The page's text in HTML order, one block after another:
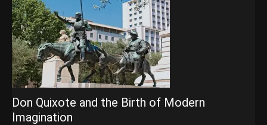
Don Quixote and the Birth of Modern
Imagination